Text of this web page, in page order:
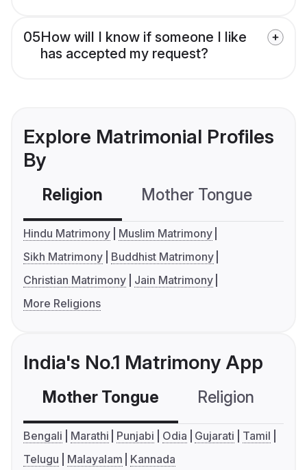
05How will I know if someone I like
has accepted my request?
Explore Matrimonial Profiles
By
Religion Mother Tongue
Hindu Matrimony
Muslim Matrimony
Sikh Matrimony
Buddhist Matrimony
Christian Matrimony
Jain Matrimony
More Religions
India's No.1 Matrimony App
Mother Tongue Religion
Bengali Marathi Punjabi Odia Gujarati
Tamil
Telugu
Malayalam Kannada